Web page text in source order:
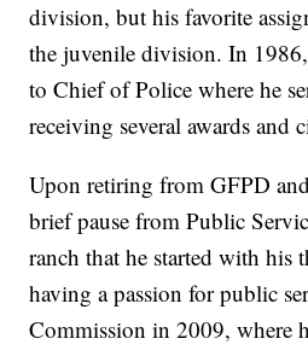
division, but his favorite
the juvenile division. In
to Chief of Police where he
receiving several awards and
Upon retiring from GFPD
brief pause from Public
ranch that he started with his
having a passion for public
Commission in 2009, where